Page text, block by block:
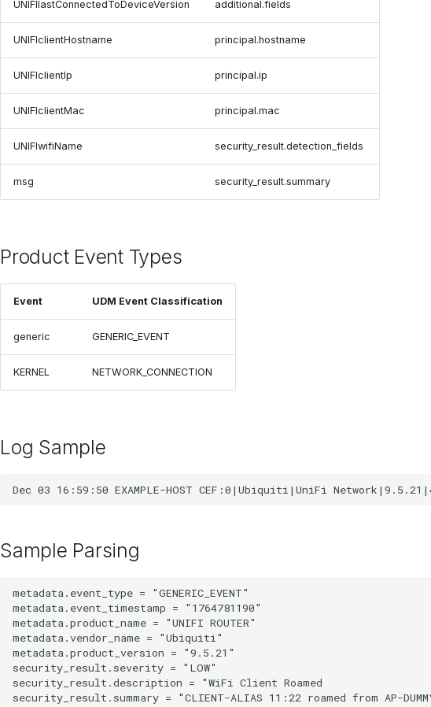
UNIFIlastConnectedToDeviceVersion additional.fields
UNIFIclientHostname principal.hostname
UNIFIclientIp principal.ip
UNIFIclientMac principal.mac
UNIFIwifiName security_result.detection_fields
msg security_result.summary
Product Event Types
Event UDM Event Classification
generic GENERIC_EVENT
KERNEL NETWORK_CONNECTION
Log Sample
Sample Parsing
metadata.event_type = "GENERIC_EVENT"
metadata.event_timestamp = "1764781190"
metadata.product_name = "UNIFI ROUTER"
metadata.vendor_name = "Ubiquiti"
metadata.product_version = "9.5.21"
security_result.severity = "LOW"
security_result.description = "WiFi Client Roamed
security_result.summary = "CLIENT-ALIAS 11:22 roamed from AP-